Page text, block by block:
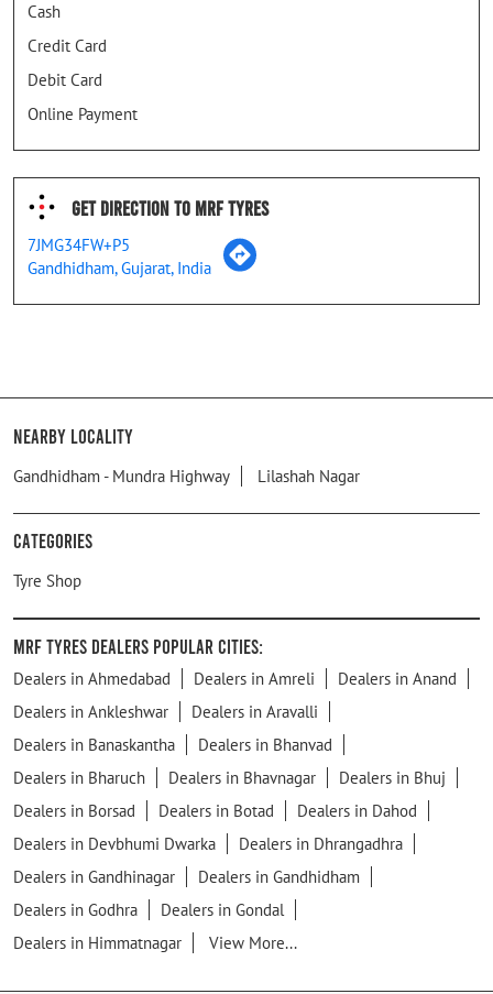
Cash
Credit Card
Debit Card
Online Payment
Get Direction To MRF Tyres
7JMG34FW+P5
Gandhidham, Gujarat, India
Nearby Locality
Gandhidham - Mundra Highway Lilashah Nagar
Categories
Tyre Shop
MRF Tyres Dealers Popular Cities:
Dealers in Ahmedabad Dealers in Amreli
Dealers in Anand
Dealers in Ankleshwar
Dealers in Aravalli
Dealers in Banaskantha
Dealers in Bhanvad
Dealers in Bharuch
Dealers in Bhavnagar
Dealers in Bhuj
Dealers in Borsad
Dealers in Botad
Dealers in Dahod
Dealers in Devbhumi Dwarka
Dealers in Dhrangadhra
Dealers in Gandhinagar
Dealers in Gandhidham
Dealers in Godhra
Dealers in Gondal
Dealers in Himmatnagar
View More...